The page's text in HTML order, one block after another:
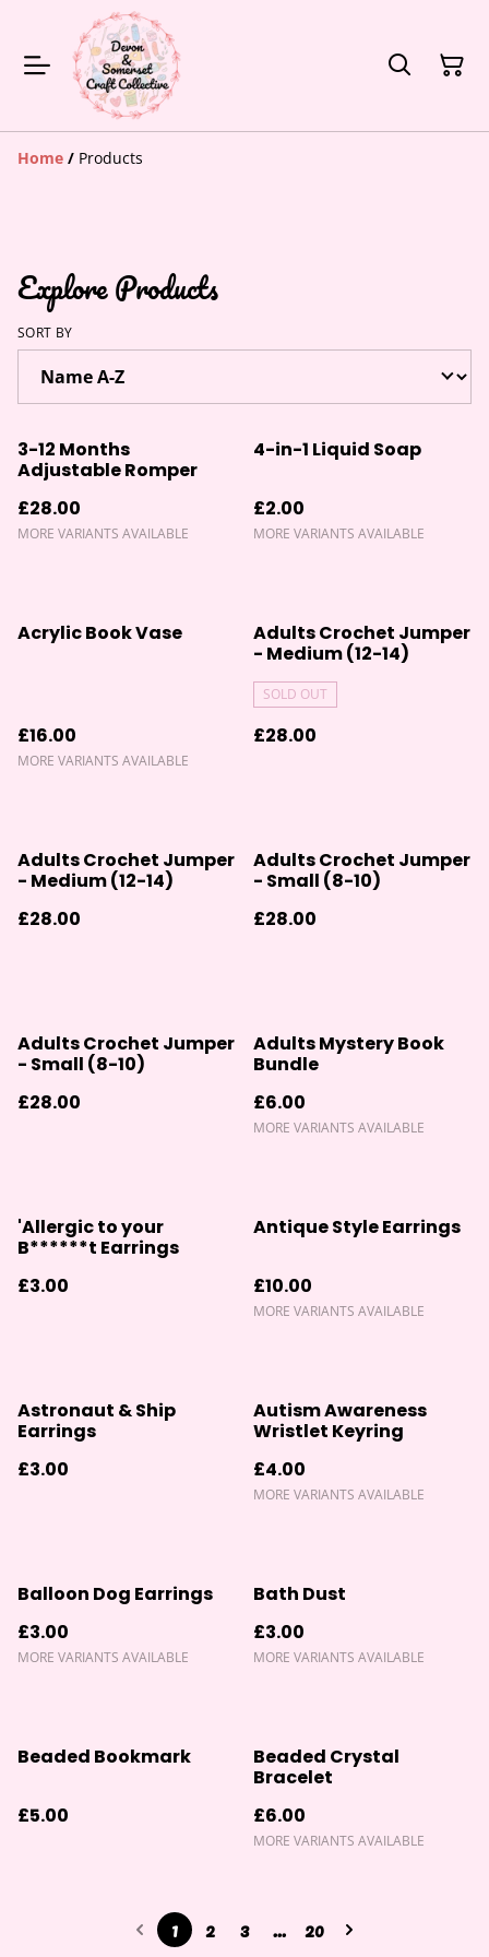
Home / Products
Explore Products
SORT BY
3-12 Months
Adjustable Romper
£28.00
MORE VARIANTS AVAILABLE
4-in-1 Liquid Soap
£2.00
MORE VARIANTS AVAILABLE
Acrylic Book Vase
£16.00
MORE VARIANTS AVAILABLE
Adults Crochet Jumper
- Medium (12-14)
SOLD OUT
£28.00
Adults Crochet Jumper
- Medium (12-14)
£28.00
Adults Crochet Jumper
- Small (8-10)
£28.00
Adults Crochet Jumper
- Small (8-10)
£28.00
Adults Mystery Book
Bundle
£6.00
MORE VARIANTS AVAILABLE
'Allergic to your
B******t Earrings
£3.00
Antique Style Earrings
£10.00
MORE VARIANTS AVAILABLE
Astronaut & Ship
Earrings
£3.00
Autism Awareness
Wristlet Keyring
£4.00
MORE VARIANTS AVAILABLE
Balloon Dog Earrings
£3.00
MORE VARIANTS AVAILABLE
Bath Dust
£3.00
MORE VARIANTS AVAILABLE
Beaded Bookmark
£5.00
Beaded Crystal
Bracelet
£6.00
MORE VARIANTS AVAILABLE
1 2 3 ... 20